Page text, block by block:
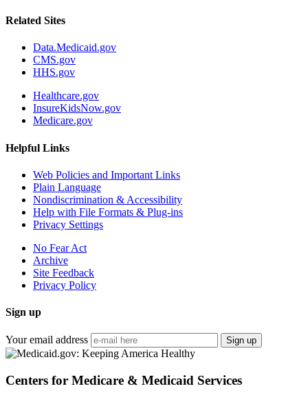
Related Sites
Data.Medicaid.gov
CMS.gov
HHS.gov
Healthcare.gov
InsureKidsNow.gov
Medicare.gov
Helpful Links
Web Policies and Important Links
Plain Language
Nondiscrimination & Accessibility
Help with File Formats & Plug-ins
Privacy Settings
No Fear Act
Archive
Site Feedback
Privacy Policy
Sign up
Your email address Sign up
Centers for Medicare & Medicaid Services